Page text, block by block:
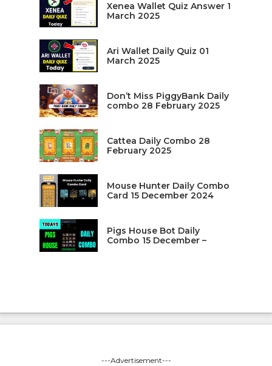
Xenea Wallet Quiz Answer 1
March 2025
Ari Wallet Daily Quiz 01
March 2025
Don’t Miss PiggyBank Daily
combo 28 February 2025
Cattea Daily Combo 28
February 2025
Mouse Hunter Daily Combo
Card 15 December 2024
Pigs House Bot Daily
Combo 15 December –
---Advertisement---